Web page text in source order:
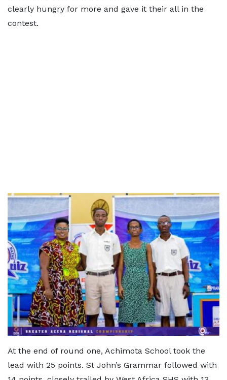
clearly hungry for more and gave it their all in the
contest.
At the end of round one, Achimota School took the
lead with 25 points. St John’s Grammar followed with